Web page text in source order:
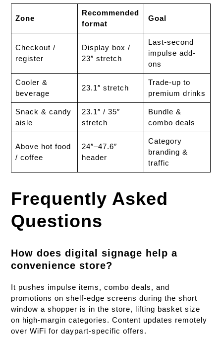
Zone
Recommended
format
Goal
Checkout /
register
Display box /
23″ stretch
Last-second
impulse add-
ons
Cooler &
beverage
23.1″ stretch
Trade-up to
premium drinks
Snack & candy
aisle
23.1″ / 35″
stretch
Bundle &
combo deals
Above hot food
/ coffee
24″–47.6″
header
Category
branding &
traffic
Frequently Asked
Questions
How does digital signage help a
convenience store?
It pushes impulse items, combo deals, and
promotions on shelf-edge screens during the short
window a shopper is in the store, lifting basket size
on high-margin categories. Content updates remotely
over WiFi for daypart-specific offers.